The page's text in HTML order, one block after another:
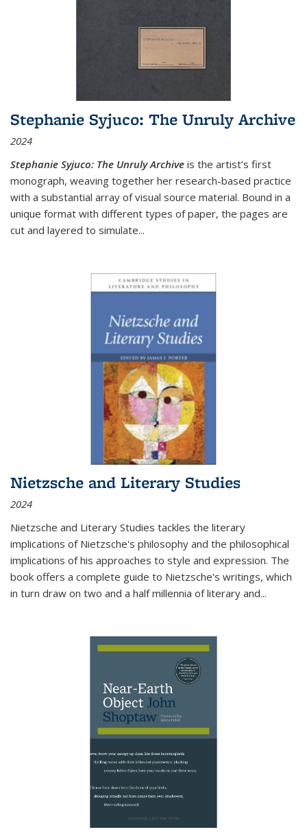
Stephanie Syjuco: The Unruly Archive
2024
Stephanie Syjuco: The Unruly Archive is the artist’s first
monograph, weaving together her research-based practice
with a substantial array of visual source material. Bound in a
unique format with different types of paper, the pages are
cut and layered to simulate...
Nietzsche and Literary Studies
2024
Nietzsche and Literary Studies tackles the literary
implications of Nietzsche's philosophy and the philosophical
implications of his approaches to style and expression. The
book offers a complete guide to Nietzsche's writings, which
in turn draw on two and a half millennia of literary and...